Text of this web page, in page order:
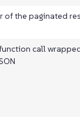
of the paginated
call